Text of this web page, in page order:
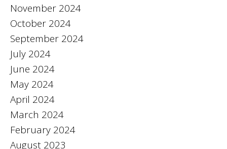
November 2024
October 2024
September 2024
July 2024
June 2024
May 2024
April 2024
March 2024
February 2024
August 2023